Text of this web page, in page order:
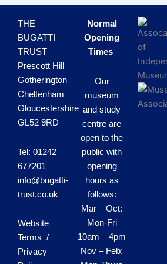
THE
BUGATTI
TRUST
Prescott Hill
Gotherington
Cheltenham
Gloucestershire
GL52 9RD
Tel: 01242
677201
info@bugatti-
trust.co.uk
Website
Terms /
Privacy
Normal
Opening
Times
Our
museum
and study
centre are
open to the
public with
opening
hours as
follows:
Mar – Oct:
Mon-Fri
10am – 4pm
Nov – Feb: